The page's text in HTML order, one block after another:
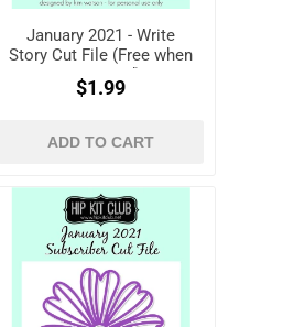
January 2021 - Write
Story Cut File (Free when
registered)
$1.99
ADD TO CART